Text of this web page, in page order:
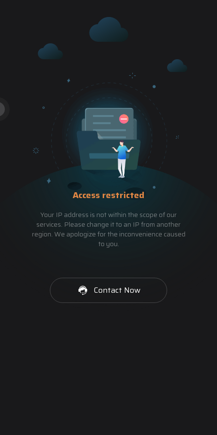
Access restricted
Your IP address is not within the scope of our
services. Please change it to an IP from another
region. We apologize for the inconvenience caused
to you.
Contact Now